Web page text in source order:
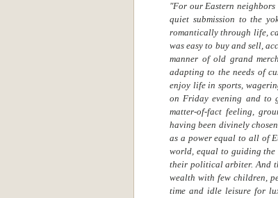
"For our Eastern
quiet submission to the
romantically through life,
was easy to buy and sell,
manner of old grand
adapting to the needs of
enjoy life in sports,
on Friday evening and to
matter-of-fact feeling,
having been divinely
as a power equal to all of
world, equal to guiding the
their political arbiter. And
wealth with few children,
time and idle leisure for